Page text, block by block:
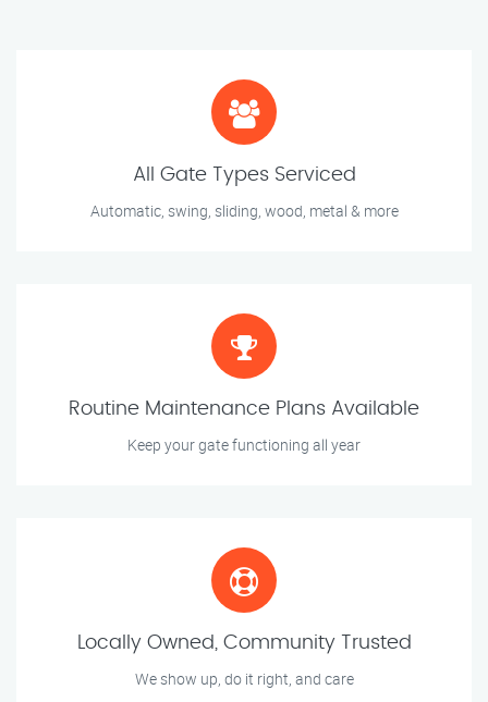
All Gate Types Serviced
Automatic, swing, sliding, wood, metal & more
Routine Maintenance Plans Available
Keep your gate functioning all year
Locally Owned, Community Trusted
We show up, do it right, and care